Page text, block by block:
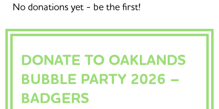
No donations yet - be the first!
DONATE TO OAKLANDS
BUBBLE PARTY 2026 –
BADGERS